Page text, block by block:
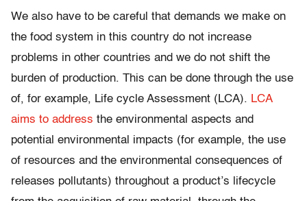
We also have to be careful that demands we make on
the food system in this country do not increase
problems in other countries and we do not shift the
burden of production. This can be done through the use
of, for example, Life cycle Assessment (LCA). LCA
aims to address the environmental aspects and
potential environmental impacts (for example, the use
of resources and the environmental consequences of
releases pollutants) throughout a product’s lifecycle